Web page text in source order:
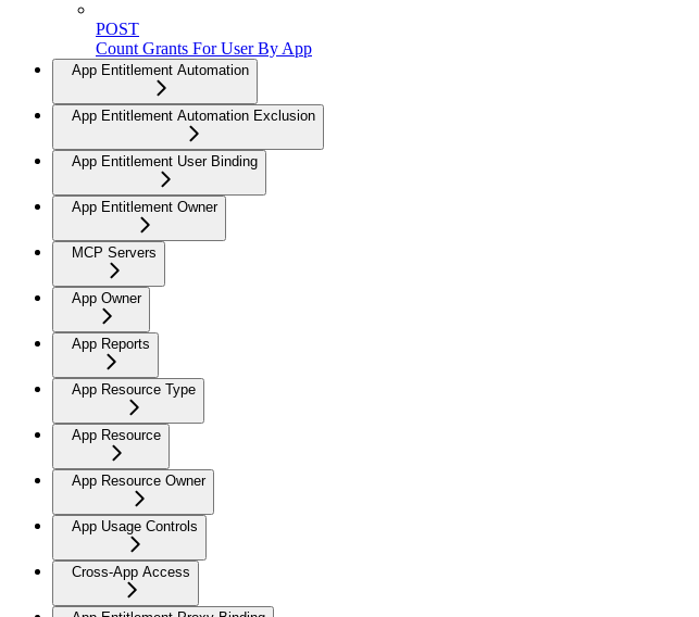
POST
Count Grants For User By App
App Entitlement Automation
App Entitlement Automation Exclusion
App Entitlement User Binding
App Entitlement Owner
MCP Servers
App Owner
App Reports
App Resource Type
App Resource
App Resource Owner
App Usage Controls
Cross-App Access